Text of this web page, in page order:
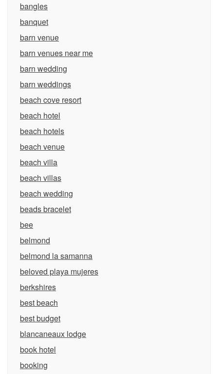
bangles
banquet
barn venue
barn venues near me
barn wedding
barn weddings
beach cove resort
beach hotel
beach hotels
beach venue
beach villa
beach villas
beach wedding
beads bracelet
bee
belmond
belmond la samanna
beloved playa mujeres
berkshires
best beach
best budget
blancaneaux lodge
book hotel
booking